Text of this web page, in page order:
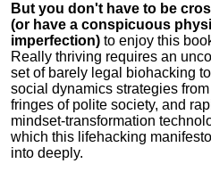
But you don't have to be
(or have a conspicuous
imperfection) to enjoy this
Really thriving requires an
set of barely legal biohacking
social dynamics strategies
fringes of polite society, and
mindset-transformation
which this lifehacking
into deeply.